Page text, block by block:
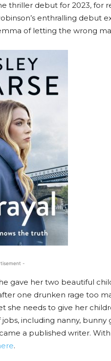
thriller debut for 2023, for
enthralling debut
of letting the wrong
-
gave her two beautiful
one drunken rage too
she needs to give her
including nanny, bunny
a published writer.
.